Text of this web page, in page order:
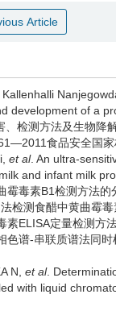
Article
development of a
检测方法及生物降
食品安全国
et al. An ultra-
and infant milk
霉毒素B1检测方法
检测食醋中黄曲霉
素ELISA定量检测方
色谱-串联质谱法同
N, et al.
with liquid